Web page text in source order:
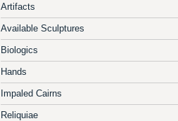
Artifacts
Available Sculptures
Biologics
Hands
Impaled Cairns
Reliquiae